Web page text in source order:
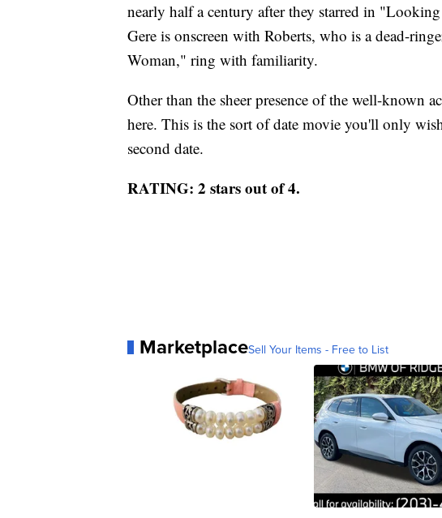
nearly half a century after they starred in
Gere is onscreen with Roberts, who is a dead-
Woman," ring with familiarity.
Other than the sheer presence of the well-known
here. This is the sort of date movie you'll only
second date.
RATING: 2 stars out of 4.
MarketplaceSell Your Items - Free to List